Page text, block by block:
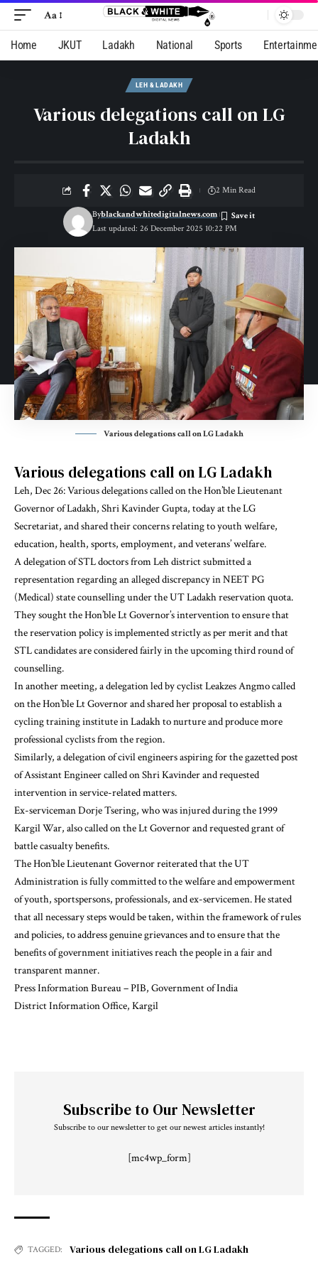
Aa
Home JKUT Ladakh National Sports
LEH & LADAKH
Various delegations call on LG
Ladakh
Last updated: 26 December 2025 10:22 PM
Byblackandwhitedigitalnews.com
2 Min Read
Various delegations call on LG Ladakh
Various delegations call on LG Ladakh
Leh, Dec 26: Various delegations called on the Hon’ble Lieutenant
Governor of Ladakh, Shri Kavinder Gupta, today at the LG
Secretariat, and shared their concerns relating to youth welfare,
education, health, sports, employment, and veterans’ welfare.
A delegation of STL doctors from Leh district submitted a
representation regarding an alleged discrepancy in NEET PG
(Medical) state counselling under the UT Ladakh reservation quota.
They sought the Hon’ble Lt Governor’s intervention to ensure that
the reservation policy is implemented strictly as per merit and that
STL candidates are considered fairly in the upcoming third round of
counselling.
In another meeting, a delegation led by cyclist Leakzes Angmo called
on the Hon’ble Lt Governor and shared her proposal to establish a
cycling training institute in Ladakh to nurture and produce more
professional cyclists from the region.
Similarly, a delegation of civil engineers aspiring for the gazetted post
of Assistant Engineer called on Shri Kavinder and requested
intervention in service-related matters.
Ex-serviceman Dorje Tsering, who was injured during the 1999
Kargil War, also called on the Lt Governor and requested grant of
battle casualty benefits.
The Hon’ble Lieutenant Governor reiterated that the UT
Administration is fully committed to the welfare and empowerment
of youth, sportspersons, professionals, and ex-servicemen. He stated
that all necessary steps would be taken, within the framework of rules
and policies, to address genuine grievances and to ensure that the
benefits of government initiatives reach the people in a fair and
transparent manner.
Press Information Bureau – PIB, Government of India
District Information Office, Kargil
Subscribe to Our Newsletter
Subscribe to our newsletter to get our newest articles instantly!
[mc4wp_form]
TAGGED: Various delegations call on LG Ladakh